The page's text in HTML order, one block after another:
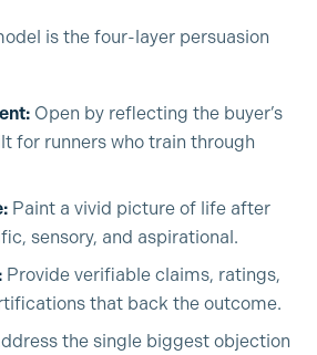
is the four-layer persuasion
Open by reflecting the buyer’s
for runners who train through
Paint a vivid picture of life after
sensory, and aspirational.
Provide verifiable claims, ratings,
that back the outcome.
the single biggest objection